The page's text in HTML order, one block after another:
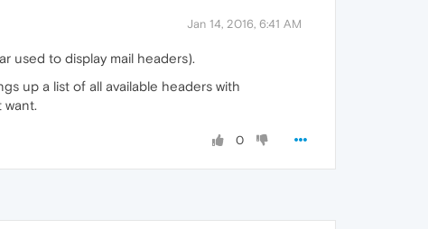
Jan 14, 2016, 6:41 AM
used to display mail headers).
up a list of all available headers with
0